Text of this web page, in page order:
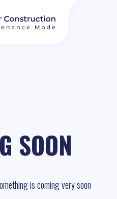
SOON
is coming very soon